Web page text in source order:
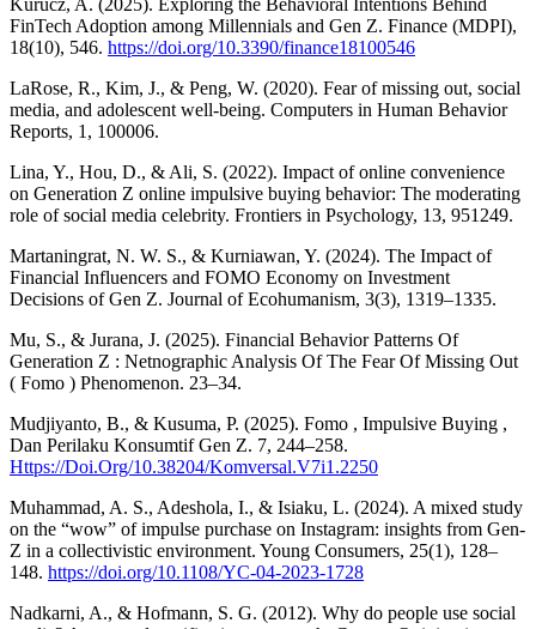
FinTech Adoption among Millennials and Gen Z. Finance (MDPI),
18(10), 546. https://doi.org/10.3390/finance18100546
LaRose, R., Kim, J., & Peng, W. (2020). Fear of missing out, social
media, and adolescent well-being. Computers in Human Behavior
Reports, 1, 100006.
Lina, Y., Hou, D., & Ali, S. (2022). Impact of online convenience
on Generation Z online impulsive buying behavior: The moderating
role of social media celebrity. Frontiers in Psychology, 13, 951249.
Martaningrat, N. W. S., & Kurniawan, Y. (2024). The Impact of
Financial Influencers and FOMO Economy on Investment
Decisions of Gen Z. Journal of Ecohumanism, 3(3), 1319–1335.
Mu, S., & Jurana, J. (2025). Financial Behavior Patterns Of
Generation Z : Netnographic Analysis Of The Fear Of Missing Out
( Fomo ) Phenomenon. 23–34.
Mudjiyanto, B., & Kusuma, P. (2025). Fomo , Impulsive Buying ,
Dan Perilaku Konsumtif Gen Z. 7, 244–258.
Https://Doi.Org/10.38204/Komversal.V7i1.2250
Muhammad, A. S., Adeshola, I., & Isiaku, L. (2024). A mixed study
on the “wow” of impulse purchase on Instagram: insights from Gen-
Z in a collectivistic environment. Young Consumers, 25(1), 128–
148. https://doi.org/10.1108/YC-04-2023-1728
Nadkarni, A., & Hofmann, S. G. (2012). Why do people use social